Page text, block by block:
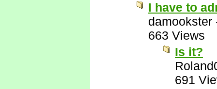
I have to
damookster
663 Views
Is it?
691